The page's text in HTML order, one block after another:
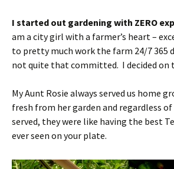
I started out gardening with ZERO
am a city girl with a farmer’s heart –
to pretty much work the farm 24/7 365
not quite that committed. I decided on
My Aunt Rosie always served us home
fresh from her garden and regardless
served, they were like having the best
ever seen on your plate.